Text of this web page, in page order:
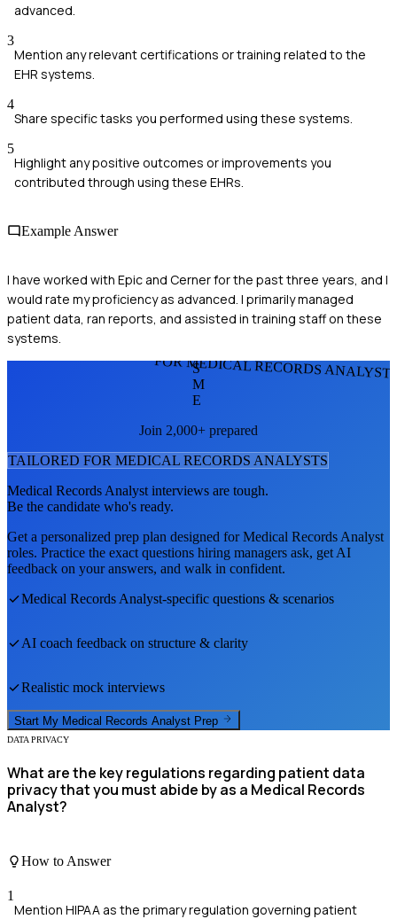
advanced.
3
Mention any relevant certifications or training related to the
EHR systems.
4
Share specific tasks you performed using these systems.
5
Highlight any positive outcomes or improvements you
contributed through using these EHRs.
Example Answer
I have worked with Epic and Cerner for the past three years, and I
would rate my proficiency as advanced. I primarily managed
patient data, ran reports, and assisted in training staff on these
systems.
FOR MEDICAL RECORDS
S
M
E
Join 2,000+ prepared
TAILORED FOR MEDICAL RECORDS ANALYSTS
Medical Records Analystinterviews are tough.
Be the candidate who's ready.
Get a personalized prep plan designed forMedical Records Analyst
roles. Practice the exact questions hiring managers ask, get AI
feedback on your answers, and walk in confident.
Medical Records Analyst-specific questions & scenarios
AI coach feedback on structure & clarity
Realistic mock interviews
Start My Medical Records Analyst Prep
DATA PRIVACY
What are the key regulations regarding patient data
privacy that you must abide by as a Medical Records
Analyst?
How to Answer
1
Mention HIPAA as the primary regulation governing patient